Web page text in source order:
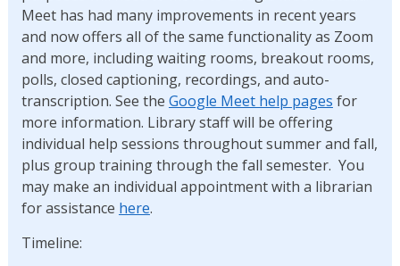
Meet has had many improvements in recent years
and now offers all of the same functionality as Zoom
and more, including waiting rooms, breakout rooms,
polls, closed captioning, recordings, and auto-
transcription. See the Google Meet help pages for
more information. Library staff will be offering
individual help sessions throughout summer and fall,
plus group training through the fall semester. You
may make an individual appointment with a librarian
for assistance here.
Timeline: